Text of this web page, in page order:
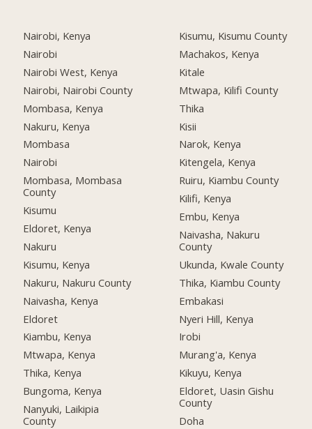
Nairobi, Kenya
Nairobi
Nairobi West, Kenya
Nairobi, Nairobi County
Mombasa, Kenya
Nakuru, Kenya
Mombasa
Nairobi
Mombasa, Mombasa
County
Kisumu
Eldoret, Kenya
Nakuru
Kisumu, Kenya
Nakuru, Nakuru County
Naivasha, Kenya
Eldoret
Kiambu, Kenya
Mtwapa, Kenya
Thika, Kenya
Bungoma, Kenya
Nanyuki, Laikipia
County
Kisumu, Kisumu County
Machakos, Kenya
Kitale
Mtwapa, Kilifi County
Thika
Kisii
Narok, Kenya
Kitengela, Kenya
Ruiru, Kiambu County
Kilifi, Kenya
Embu, Kenya
Naivasha, Nakuru
County
Ukunda, Kwale County
Thika, Kiambu County
Embakasi
Nyeri Hill, Kenya
Irobi
Murang'a, Kenya
Kikuyu, Kenya
Eldoret, Uasin Gishu
County
Doha